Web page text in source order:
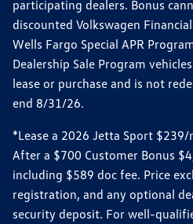
participating dealers. Bonus
discounted Volkswagen
Wells Fargo Special APR
Dealership Sale Program
lease or purchase and is not
end 8/31/26.
*Lease a 2026 Jetta Sport
After a $700 Customer Bonus
including $589 doc fee. Price
registration, and any optional
security deposit. For well-